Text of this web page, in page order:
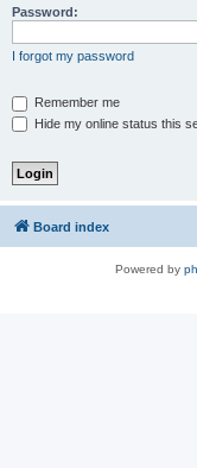
Password:
I forgot my password
Remember me
Hide my online status this
Board index
Powered by